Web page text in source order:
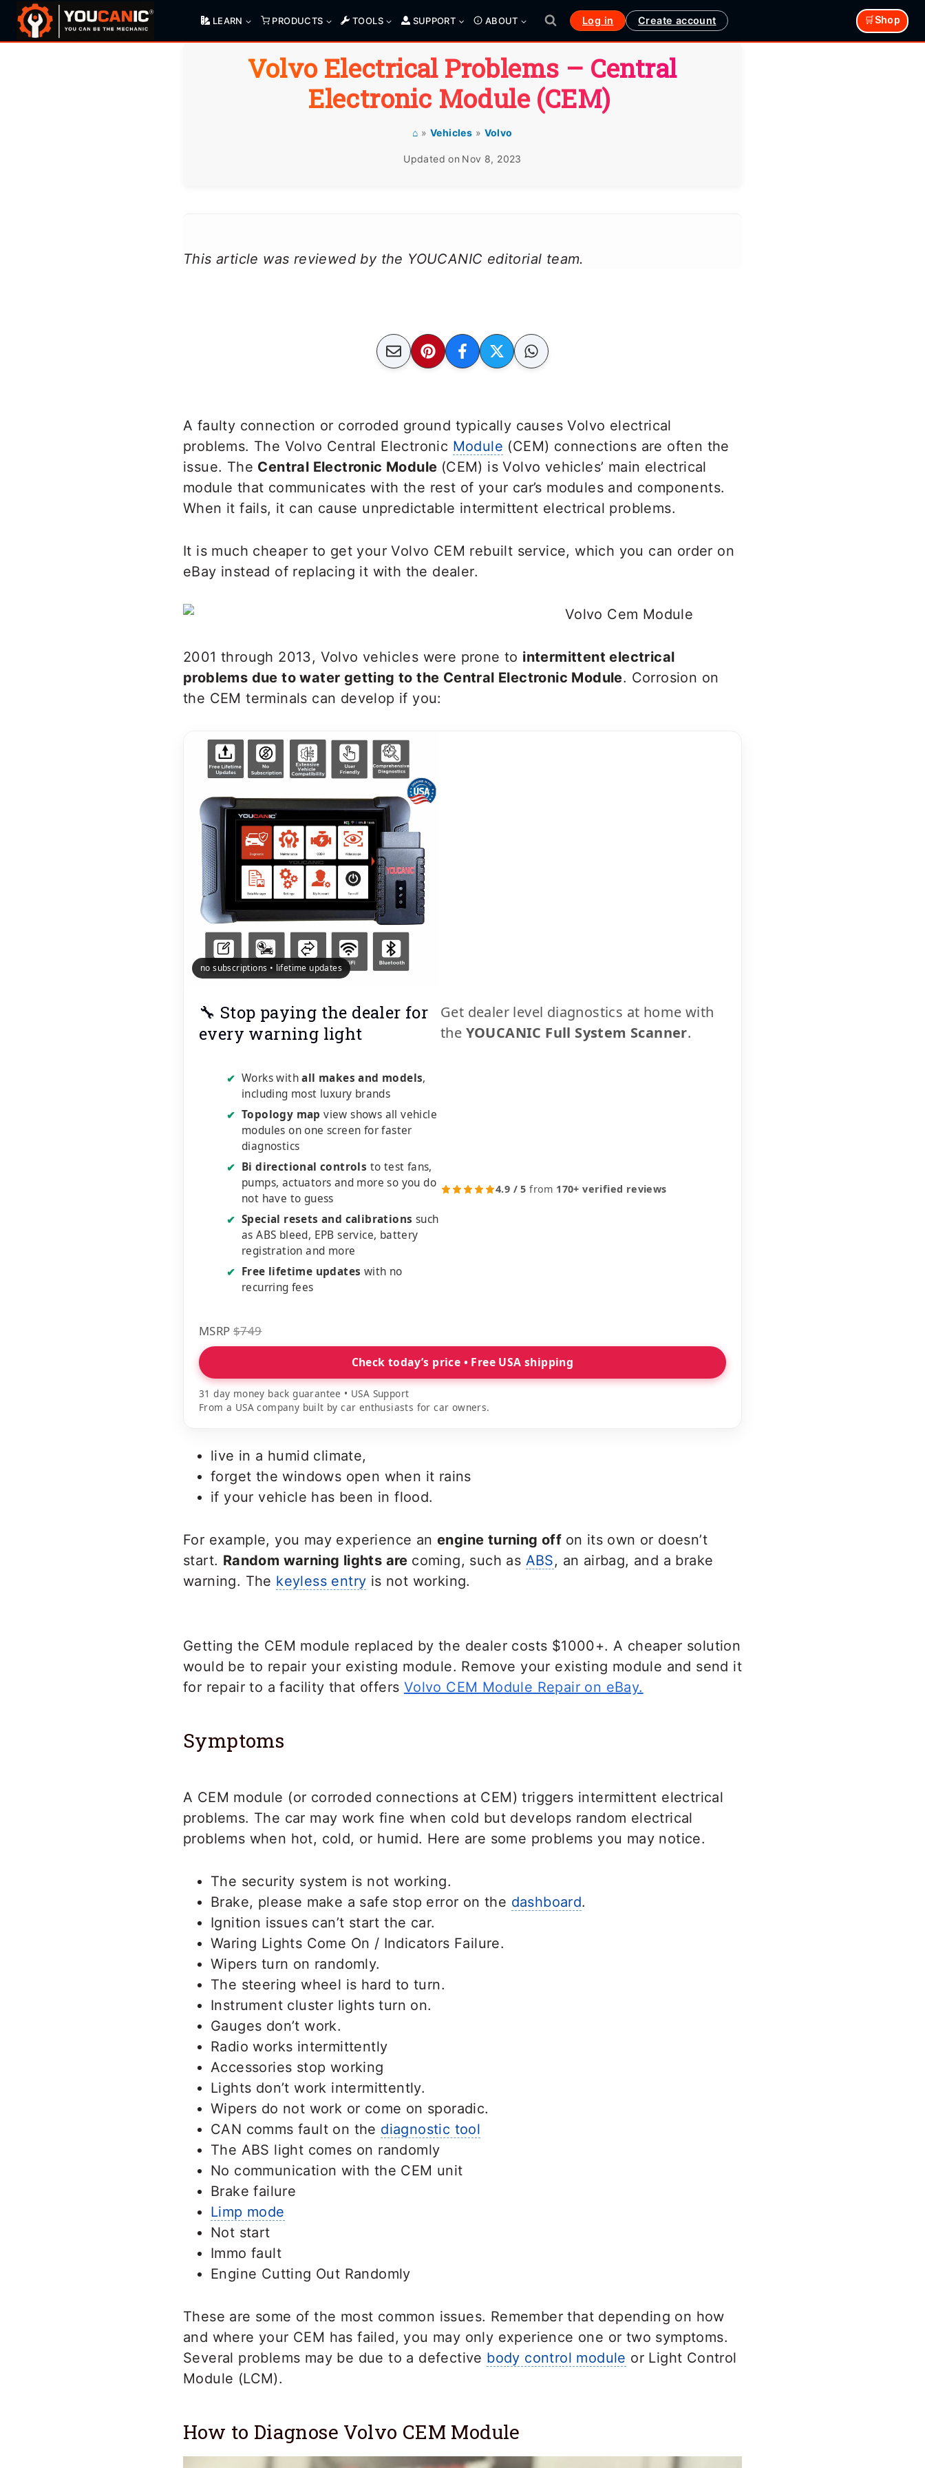
Skip
LEARN PRODUCTS TOOLS SUPPORT ABOUT Log in Create account 🛒Shop
Volvo Electrical Problems – Central
Electronic Module (CEM)
⌂ »Vehicles » Volvo
Updated on Nov 8, 2023
This article was reviewed by the YOUCANIC editorial team.
A faulty connection or corroded ground typically causes Volvo electrical
problems. The Volvo Central Electronic Module (CEM) connections are often the
issue. The Central Electronic Module (CEM) is Volvo vehicles’ main electrical
module that communicates with the rest of your car’s modules and components.
When it fails, it can cause unpredictable intermittent electrical problems.
It is much cheaper to get your Volvo CEM rebuilt service, which you can order on
eBay instead of replacing it with the dealer.
2001 through 2013, Volvo vehicles were prone to intermittent electrical
problems due to water getting to the Central Electronic Module. Corrosion on
the CEM terminals can develop if you:
no subscriptions • lifetime updates
🔧 Stop paying the dealer for
every warning light
Get dealer level diagnostics at home with
the YOUCANIC Full System Scanner.
✔ Works withall makes and models,
including most luxury brands
✔ Topology map view shows all vehicle
modules on one screen for faster
diagnostics
✔ Bi directional controls to test fans,
pumps, actuators and more so you do
not have to guess
✔ Special resets and calibrations such
as ABS bleed, EPB service, battery
registration and more
✔ Free lifetime updates with no
recurring fees
4.9 / 5 from 170+ verified reviews
MSRP $749
Check today’s price • Free USA shipping
31 day money back guarantee • USA Support
From a USA company built by car enthusiasts for car owners.
live in a humid climate,
forget the windows open when it rains
if your vehicle has been in flood.
For example, you may experience an engine turning off on its own or doesn’t
start. Random warning lights are coming, such as ABS, an airbag, and a brake
warning. The keyless entry is not working.
Getting the CEM module replaced by the dealer costs $1000+. A cheaper solution
would be to repair your existing module. Remove your existing module and send it
for repair to a facility that offers Volvo CEM Module Repair on eBay.
Symptoms
A CEM module (or corroded connections at CEM) triggers intermittent electrical
problems. The car may work fine when cold but develops random electrical
problems when hot, cold, or humid. Here are some problems you may notice.
The security system is not working.
Brake, please make a safe stop error on the dashboard.
Ignition issues can’t start the car.
Waring Lights Come On / Indicators Failure.
Wipers turn on randomly.
The steering wheel is hard to turn.
Instrument cluster lights turn on.
Gauges don’t work.
Radio works intermittently
Accessories stop working
Lights don’t work intermittently.
Wipers do not work or come on sporadic.
CAN comms fault on the diagnostic tool
The ABS light comes on randomly
No communication with the CEM unit
Brake failure
Limp mode
Not start
Immo fault
Engine Cutting Out Randomly
These are some of the most common issues. Remember that depending on how
and where your CEM has failed, you may only experience one or two symptoms.
Several problems may be due to a defective body control module or Light Control
Module (LCM).
How to Diagnose Volvo CEM Module